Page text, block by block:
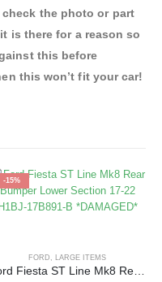
check the photo or part
is there for a reason so
this before
this won’t fit your car!
-15%
FORD , LARGE ITEMS
Ford Fiesta ST Line Mk8 Rear Bumper Lower Section 17-22 H1BJ-17B891-B *DAMAGED*